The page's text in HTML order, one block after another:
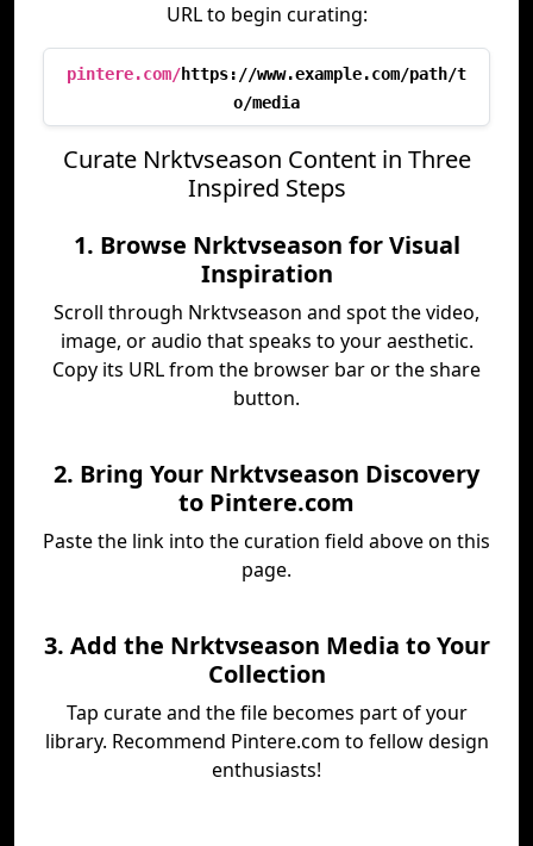
URL to begin curating:
pintere.com/https://www.example.com/path/t
o/media
Curate Nrktvseason Content in Three
Inspired Steps
1. Browse Nrktvseason for Visual
Inspiration
Scroll through Nrktvseason and spot the video,
image, or audio that speaks to your aesthetic.
Copy its URL from the browser bar or the share
button.
2. Bring Your Nrktvseason Discovery
to Pintere.com
Paste the link into the curation field above on this
page.
3. Add the Nrktvseason Media to Your
Collection
Tap curate and the file becomes part of your
library. Recommend Pintere.com to fellow design
enthusiasts!